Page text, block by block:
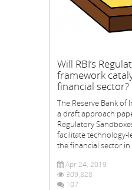
Will RBI’s
framework
financial sector?
The Reserve Bank of
a draft approach
Regulatory
facilitate technology-
the financial sector in
Apr 24, 2019
309,828
107